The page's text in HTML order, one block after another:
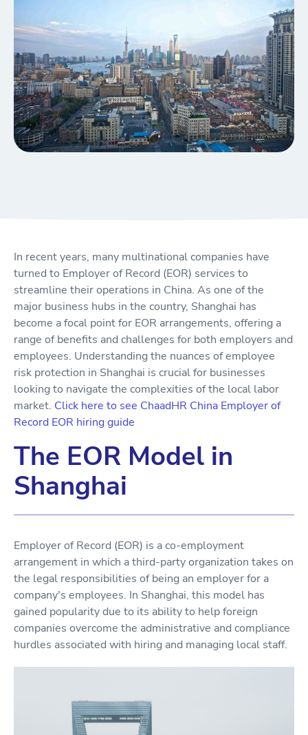
In recent years, many multinational companies have
turned to Employer of Record (EOR) services to
streamline their operations in China. As one of the
major business hubs in the country, Shanghai has
become a focal point for EOR arrangements, offering a
range of benefits and challenges for both employers and
employees. Understanding the nuances of employee
risk protection in Shanghai is crucial for businesses
looking to navigate the complexities of the local labor
market. Click here to see ChaadHR China Employer of
Record EOR hiring guide
The EOR Model in
Shanghai
Employer of Record (EOR) is a co-employment
arrangement in which a third-party organization takes on
the legal responsibilities of being an employer for a
company's employees. In Shanghai, this model has
gained popularity due to its ability to help foreign
companies overcome the administrative and compliance
hurdles associated with hiring and managing local staff.